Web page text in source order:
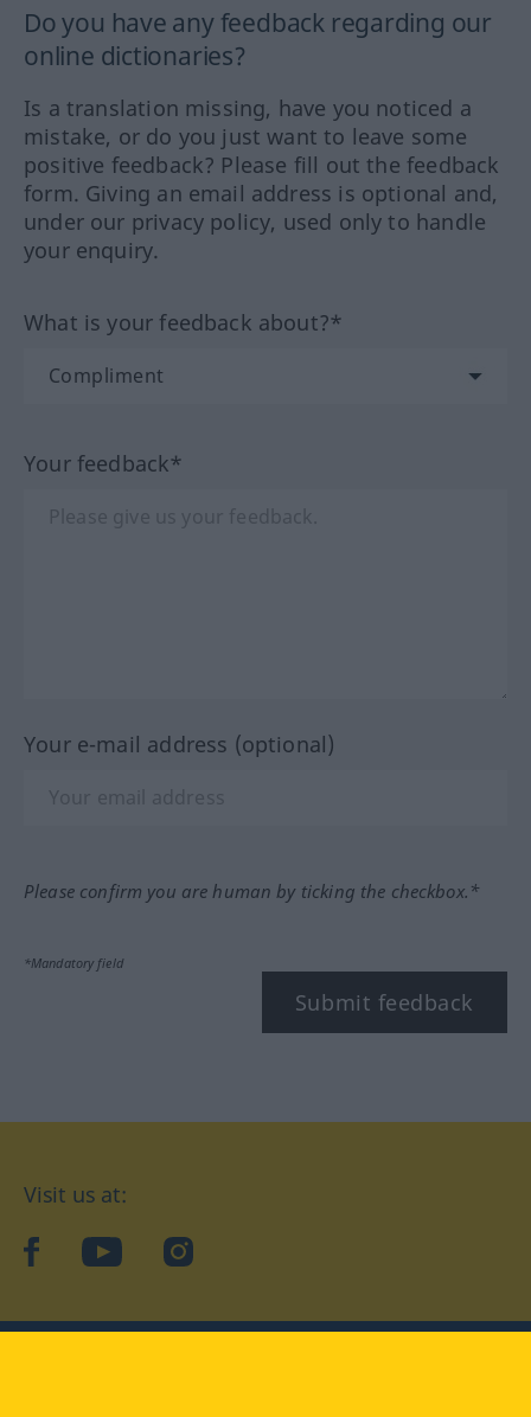
Do you have any feedback regarding our
online dictionaries?
Is a translation missing, have you noticed a
mistake, or do you just want to leave some
positive feedback? Please fill out the feedback
form. Giving an email address is optional and,
under our privacy policy, used only to handle
your enquiry.
What is your feedback about?*
Your feedback*
Your e-mail address (optional)
Please confirm you are human by ticking the checkbox.*
*Mandatory field
Submit feedback
Visit us at:
facebookYouTubeInstagram